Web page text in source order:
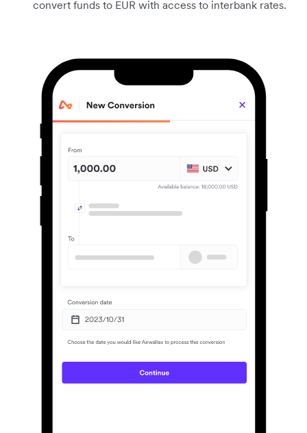
convert funds to EUR with access to interbank rates.